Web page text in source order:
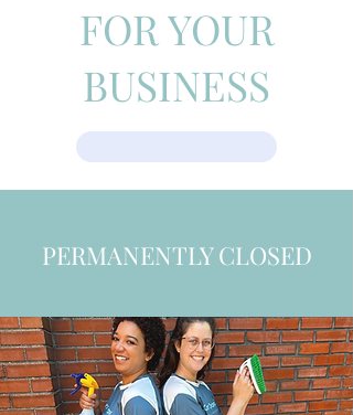
FOR YOUR
BUSINESS
PERMANENTLY CLOSED